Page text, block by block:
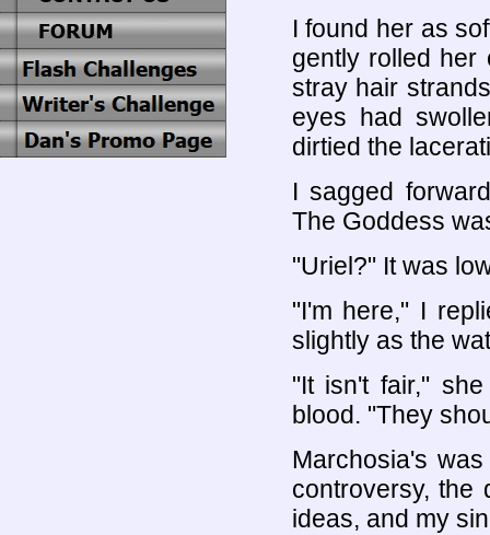
I found her as
gently rolled her
stray hair
eyes had
dirtied the
I sagged
The Goddess
"Uriel?" It was
"I'm here," I
slightly as the
"It isn't fair,"
blood. "They
Marchosia's
controversy, the
ideas, and my